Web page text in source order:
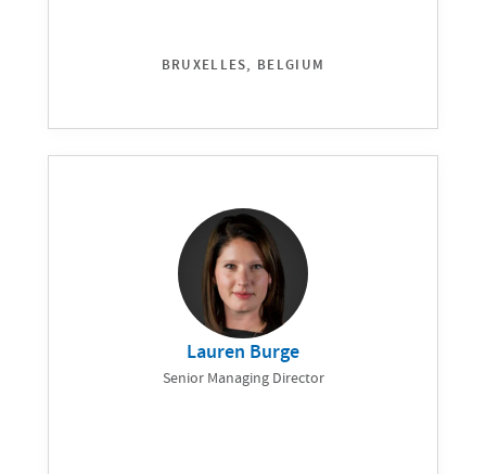
BRUXELLES, BELGIUM
Lauren Burge
Senior Managing Director